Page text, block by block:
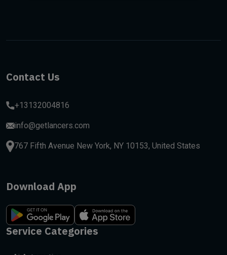
Contact Us
+13132004816
info@getlancers.com
767 Fifth Avenue New York, NY 10153, United States
Download App
Service Categories